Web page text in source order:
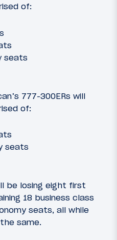
of:
seats
777-300ERs will
of:
seats
be losing eight first
18 business class
seats, all while
same.